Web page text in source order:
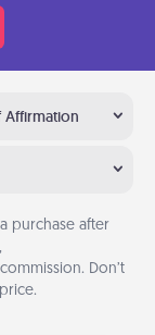
purchase after
Don’t